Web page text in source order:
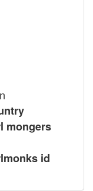
mongers
id